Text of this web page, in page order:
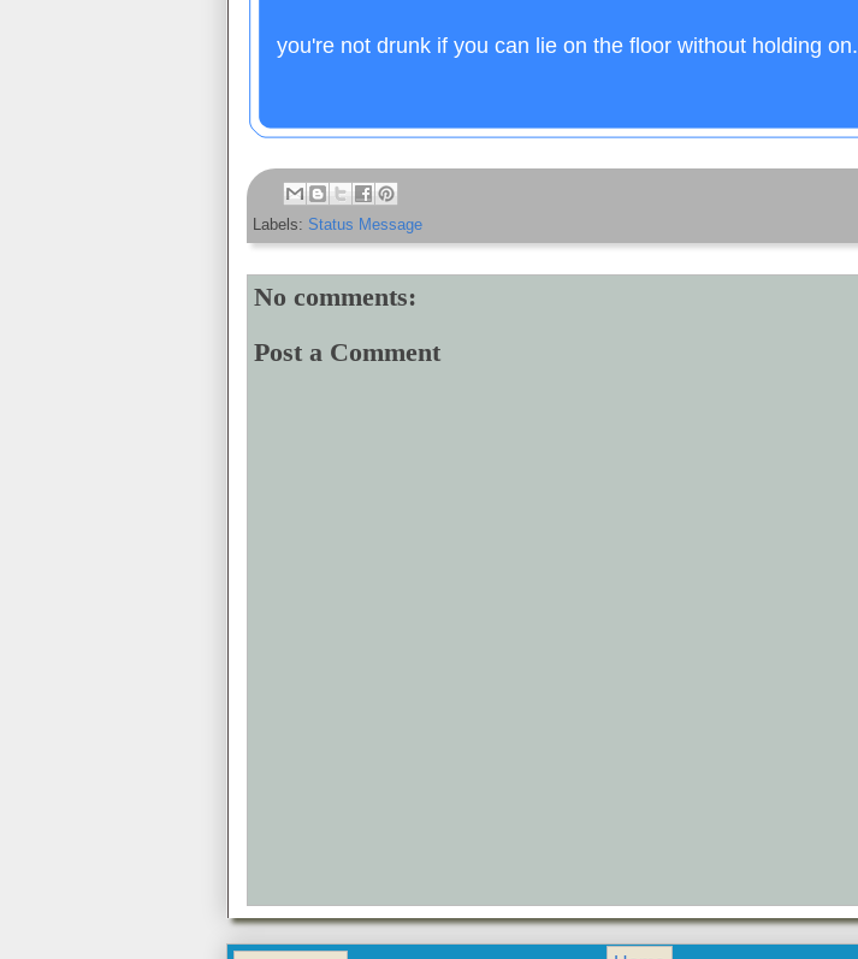
you're not drunk if you can lie on the floor without holding on.
Labels: Status Message
No comments:
Post a Comment